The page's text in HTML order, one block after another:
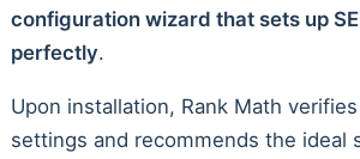
configuration wizard that sets up
perfectly.
Upon installation, Rank Math verifies
settings and recommends the ideal